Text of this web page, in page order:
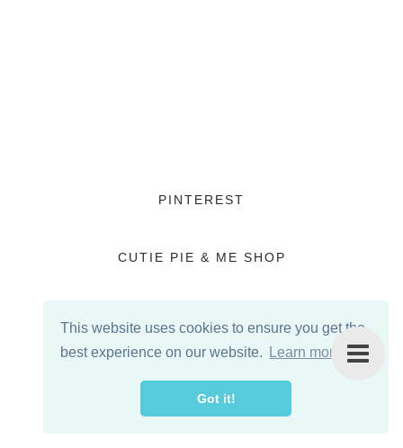
This website uses cookies to ensure you get the
best experience on our website.
Learn more
Got it!
PINTEREST
CUTIE PIE & ME SHOP